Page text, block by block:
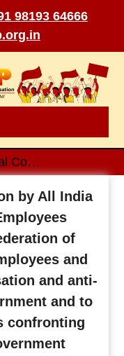
98193 64666
Joint national Convention by All India State Government Employees Federation and Confederation of Central Government Employees and Workers against privatisation and anti-worker policies of government and to discuss various issues confronting central and state government employees and teachers
by All India
of
and
and anti-
and to
confronting